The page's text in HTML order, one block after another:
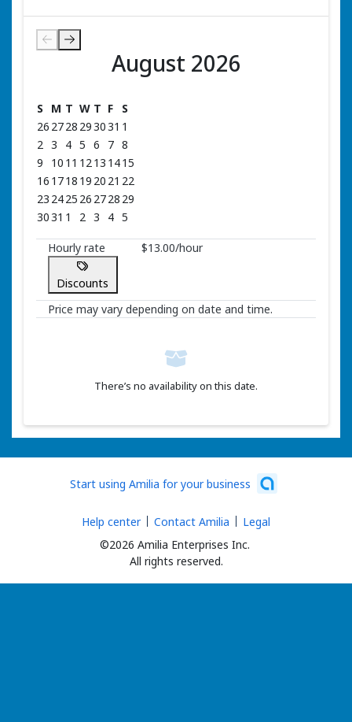
August 2026
August 2026
S M T W T F
S
26 2728 293031 1
2 3 4 5 6 7 8
9
10 11 12 13 1415
16 1718 19 20 21 22
23 2425 26 2728 29
3031 1 2 3 4 5
Hourly rate $13.00/hour
Discounts
Price may vary depending on date and time.
There’s no availability on this date.
Start using Amilia for your business
©2026 Amilia Enterprises Inc.
All rights reserved.
Help center Contact Amilia Legal